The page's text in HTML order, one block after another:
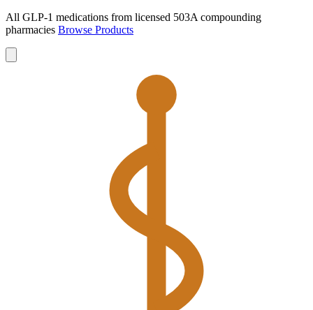
All GLP-1 medications from licensed 503A compounding
pharmacies Browse Products